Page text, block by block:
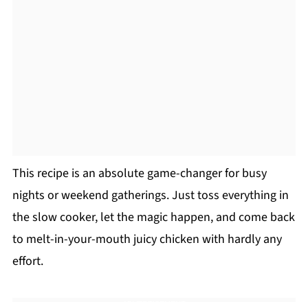
This recipe is an absolute game-changer for busy
nights or weekend gatherings. Just toss everything in
the slow cooker, let the magic happen, and come back
to melt-in-your-mouth juicy chicken with hardly any
effort.